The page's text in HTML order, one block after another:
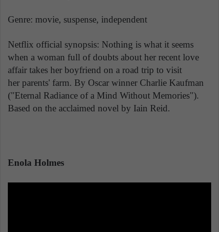
Genre: movie, suspense, independent
Netflix official synopsis: Nothing is what it seems
when a woman full of doubts about her recent love
affair takes her boyfriend on a road trip to visit
her parents' farm. By Oscar winner Charlie Kaufman
("Eternal Radiance of a Mind Without Memories").
Based on the acclaimed novel by Iain Reid.
Enola Holmes